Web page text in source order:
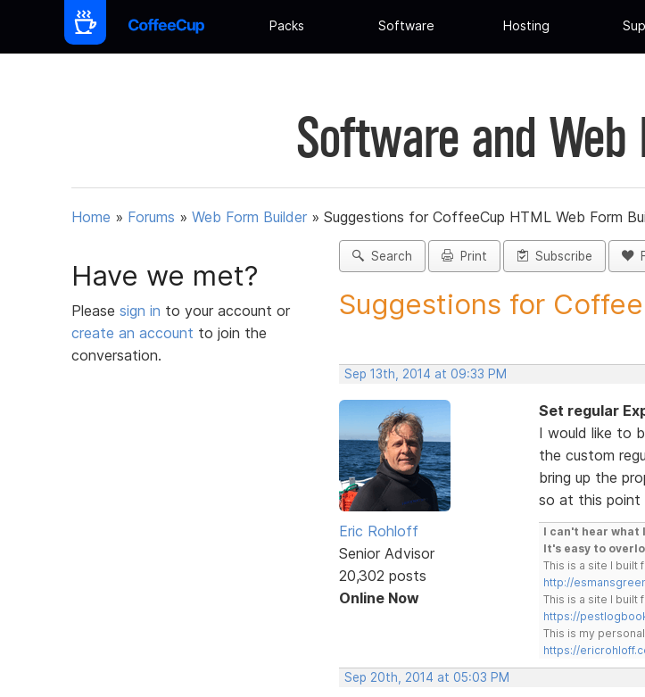
Packs Software Hosting
Software and Web
Home » Forums » Web Form Builder » Suggestions for CoffeeCup HTML Web Form
Have we met?
Please sign in to your account or
create an account to join the
conversation.
Search Print Subscribe
Suggestions for
Sep 13th, 2014 at 09:33 PM
Eric Rohloff
Senior Advisor
20,302 posts
Online Now
Set regular
I would like to
the custom
bring up the
so at this point
I can't hear what
It's easy to
This is a site I built
http://
This is a site I built
https://
This is my
https://
Sep 20th, 2014 at 05:03 PM